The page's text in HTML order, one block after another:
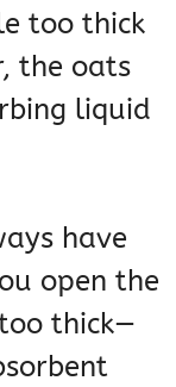
too thick
the oats
liquid
have
open the
thick—